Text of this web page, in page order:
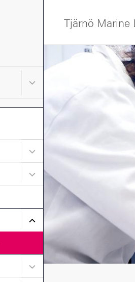
Main menu for University of
Submenu for Study and work
Submenu for Schools and
Submenu for Research
Submenu for Booking
Tjärnö Marine